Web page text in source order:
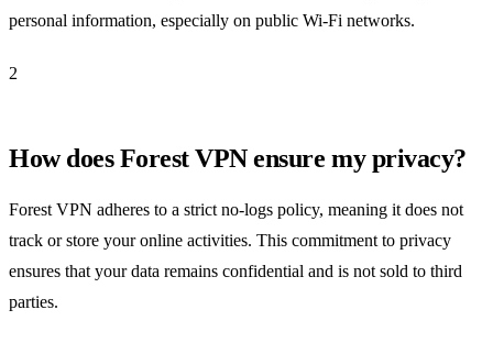
personal information, especially on public Wi-Fi networks.
2
How does Forest VPN ensure my privacy?
Forest VPN adheres to a strict no-logs policy, meaning it does not
track or store your online activities. This commitment to privacy
ensures that your data remains confidential and is not sold to third
parties.